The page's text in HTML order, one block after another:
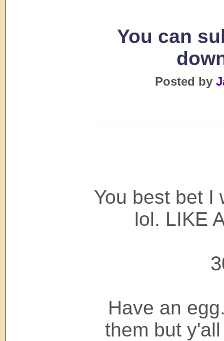
You can
Posted by
You best bet I
lol. LIKE
Have an
them but